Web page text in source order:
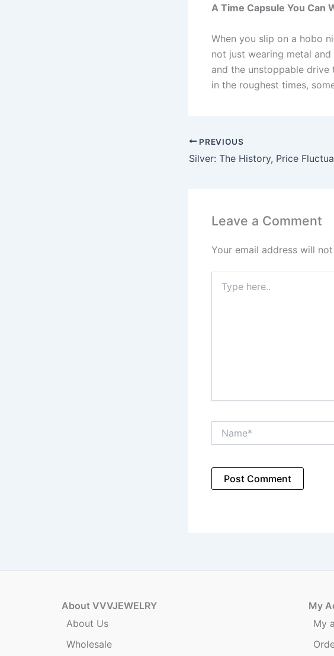
A Time Capsule You Can
When you slip on a hobo
not just wearing metal
and the unstoppable
in the roughest times,
PREVIOUS
Leave a Comment
Your email address will
here..
About VVVJEWELRY
About Us
Wholesale
My
My